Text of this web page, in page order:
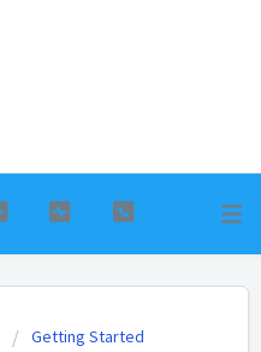
Getting Started